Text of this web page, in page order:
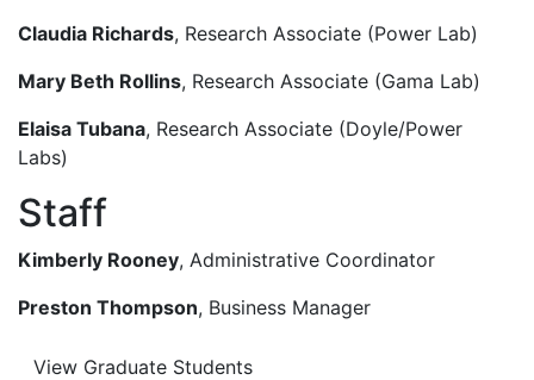
Claudia Richards, Research Associate (Power Lab)
Mary Beth Rollins, Research Associate (Gama Lab)
Elaisa Tubana, Research Associate (Doyle/Power
Labs)
Staff
Kimberly Rooney, Administrative Coordinator
Preston Thompson, Business Manager
View Graduate Students